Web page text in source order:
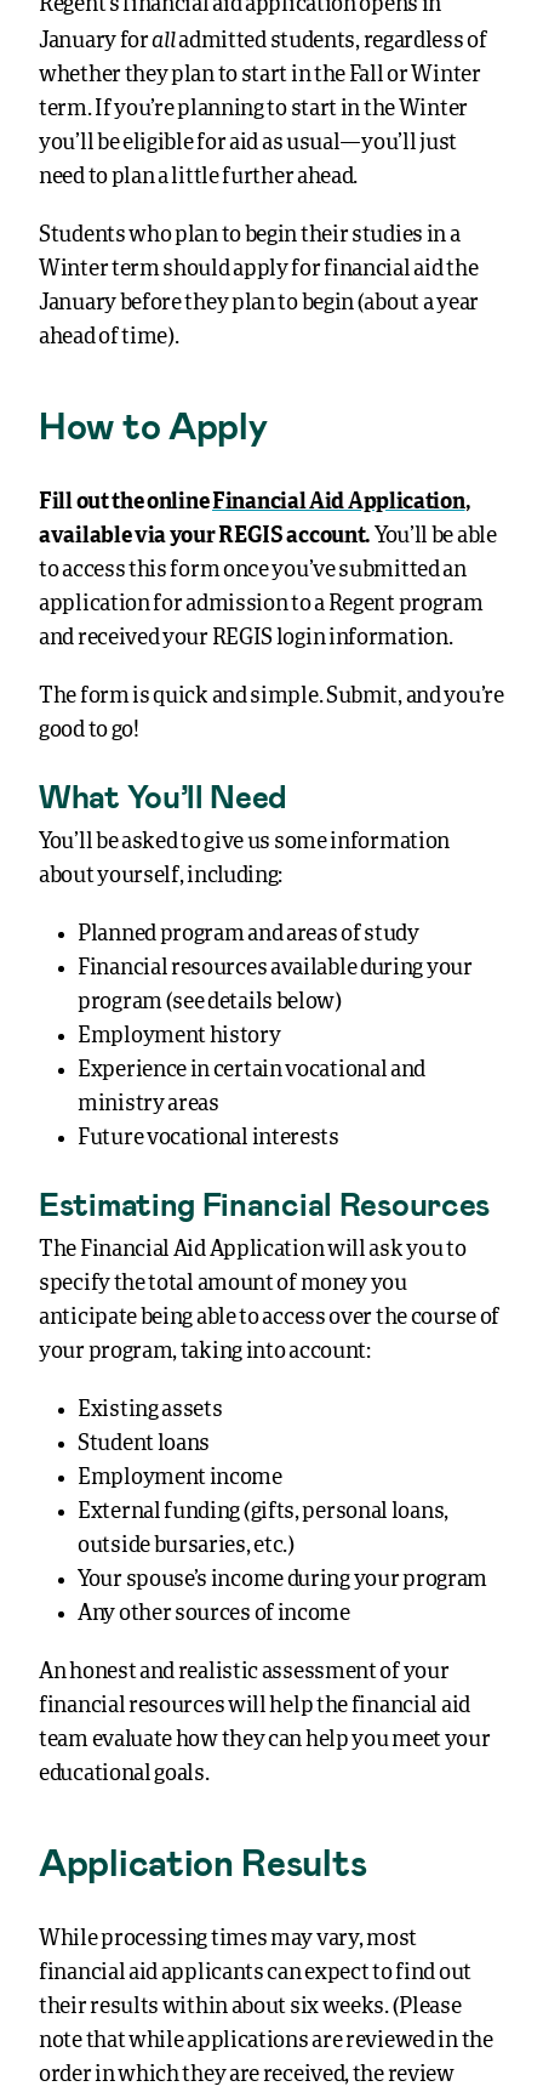
Regent’s financial aid application opens in
January foralladmitted students, regardless of
whether they plan to start in the Fall or Winter
term. If you’re planning to start in the Winter
you’ll be eligible for aid as usual—you’ll just
need to plan a little further ahead.
Students who plan to begin their studies in a
Winter term should apply for financial aid the
January before they plan to begin (about a year
ahead of time).
How to Apply
Fill out the onlineFinancial Aid Application,
available via your REGIS account. You’ll be able
to access this form once you’ve submitted an
application for admission to a Regent program
and received your REGIS login information.
The form is quick and simple. Submit, and you’re
good to go!
What You’ll Need
You’ll be asked to give us some information
about yourself, including:
Planned program and areas of study
Financial resources available during your
program (see details below)
Employment history
Experience in certain vocational and
ministry areas
Future vocational interests
Estimating Financial Resources
The Financial Aid Application will ask you to
specify the total amount of money you
anticipate being able to access over the course of
your program, taking into account:
Existing assets
Student loans
Employment income
External funding (gifts, personal loans,
outside bursaries, etc.)
Your spouse’s income during your program
Any other sources of income
An honest and realistic assessment of your
financial resources will help the financial aid
team evaluate how they can help you meet your
educational goals.
Application Results
While processing times may vary, most
financial aid applicants can expect to find out
their results within about six weeks. (Please
note that while applications are reviewed in the
order in which they are received, the review